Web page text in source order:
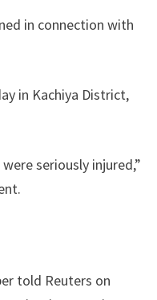
in connection with
in Kachiya District,
seriously injured,”
told Reuters on